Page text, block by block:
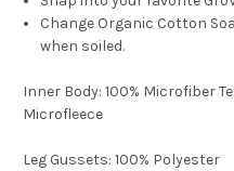
Change Organic Cotton
when soiled.
Inner Body: 100% Microfiber
Microfleece
Leg Gussets: 100% Polyester